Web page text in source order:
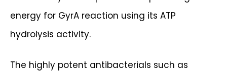
energy for GyrA reaction using its ATP
hydrolysis activity.
The highly potent antibacterials such as